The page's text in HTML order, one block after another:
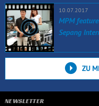
10.07.2017
MPM
Sepang
ZU
NEWSLETTER